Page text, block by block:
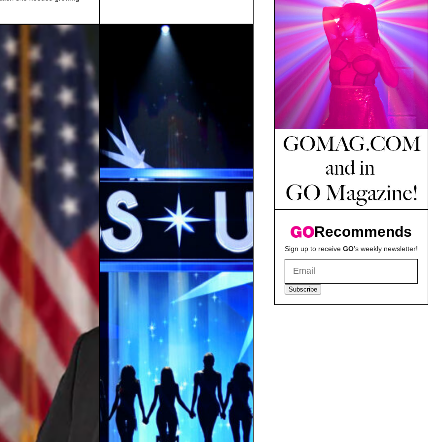
Recommends
Sign up to receive GO's weekly newsletter!
Subscribe